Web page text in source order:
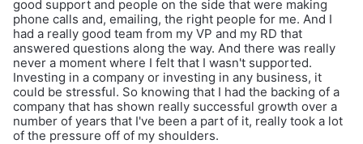
good support and people on the side that were making
phone calls and, emailing, the right people for me. And I
had a really good team from my VP and my RD that
answered questions along the way. And there was really
never a moment where I felt that I wasn't supported.
Investing in a company or investing in any business, it
could be stressful. So knowing that I had the backing of a
company that has shown really successful growth over a
number of years that I've been a part of it, really took a lot
of the pressure off of my shoulders.